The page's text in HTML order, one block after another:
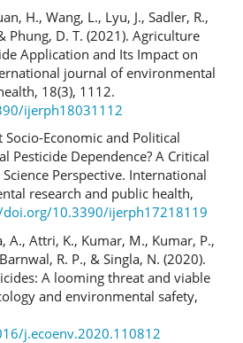
H., Wang, L., Lyu, J., Sadler, R.,
Phung, D. T. (2021). Agriculture
Application and Its Impact on
journal of environmental
18(3), 1112.
ijerph18031112
Socio-Economic and Political
Pesticide Dependence? A Critical
Perspective. International
research and public health,
10.3390/ijerph17218119
A., Attri, K., Kumar, M., Kumar, P.,
R. P., & Singla, N. (2020).
A looming threat and viable
and environmental safety,
j.ecoenv.2020.110812